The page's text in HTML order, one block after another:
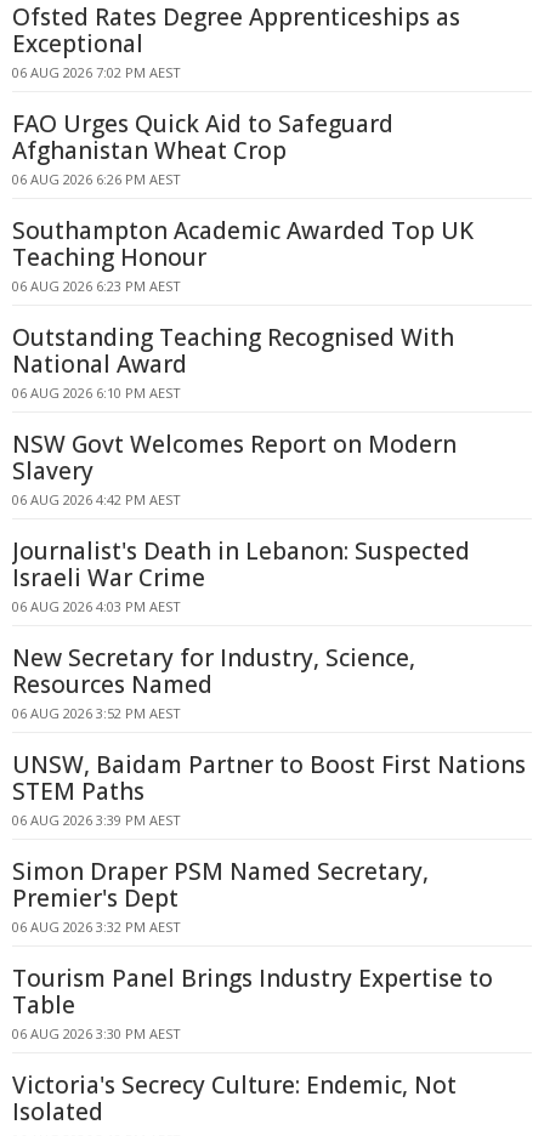
Ofsted Rates Degree Apprenticeships as
Exceptional
06 AUG 2026 7:02 PM AEST
FAO Urges Quick Aid to Safeguard
Afghanistan Wheat Crop
06 AUG 2026 6:26 PM AEST
Southampton Academic Awarded Top UK
Teaching Honour
06 AUG 2026 6:23 PM AEST
Outstanding Teaching Recognised With
National Award
06 AUG 2026 6:10 PM AEST
NSW Govt Welcomes Report on Modern
Slavery
06 AUG 2026 4:42 PM AEST
Journalist's Death in Lebanon: Suspected
Israeli War Crime
06 AUG 2026 4:03 PM AEST
New Secretary for Industry, Science,
Resources Named
06 AUG 2026 3:52 PM AEST
UNSW, Baidam Partner to Boost First Nations
STEM Paths
06 AUG 2026 3:39 PM AEST
Simon Draper PSM Named Secretary,
Premier's Dept
06 AUG 2026 3:32 PM AEST
Tourism Panel Brings Industry Expertise to
Table
06 AUG 2026 3:30 PM AEST
Victoria's Secrecy Culture: Endemic, Not
Isolated